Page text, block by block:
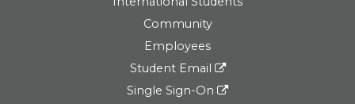
Community
Employees
Student Email
Single Sign-On